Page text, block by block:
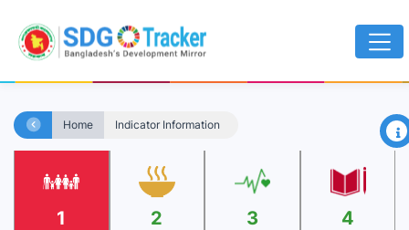
Home Indicator Information ×
1 2 3 4